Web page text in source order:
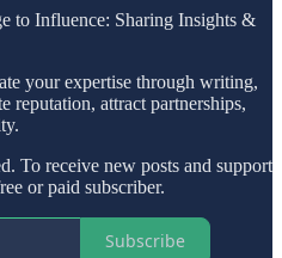
to Influence: Sharing Insights &
your expertise through writing,
reputation, attract partnerships,
To receive new posts and support
or paid subscriber.
Subscribe